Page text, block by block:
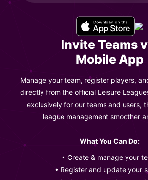
Invite Teams
Mobile App
Manage your team, register players,
directly from the official Leisure
exclusively for our teams and users,
league management smoother
What You Can Do:
• Create & manage your
• Register and update your